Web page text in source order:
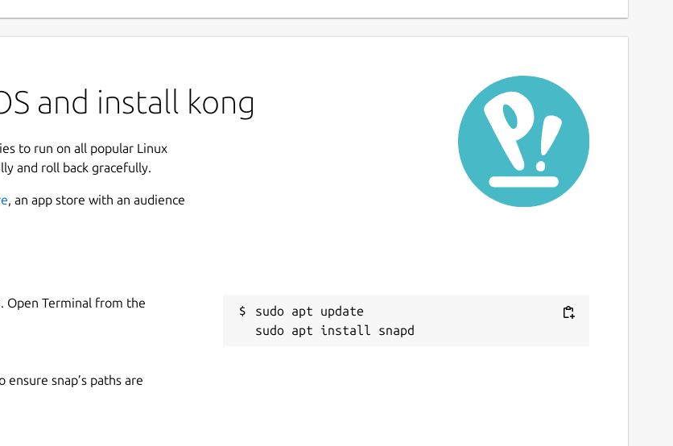
and install kong
to run on all popular Linux
and roll back gracefully.
, an app store with an audience
Open Terminal from the
sudo apt update
snap’s paths are